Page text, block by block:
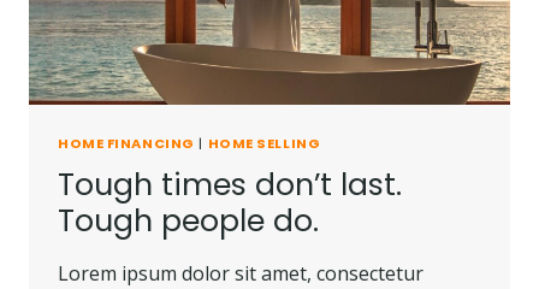
HOME FINANCING | HOME SELLING
Tough times don’t last.
Tough people do.
Lorem ipsum dolor sit amet, consectetur